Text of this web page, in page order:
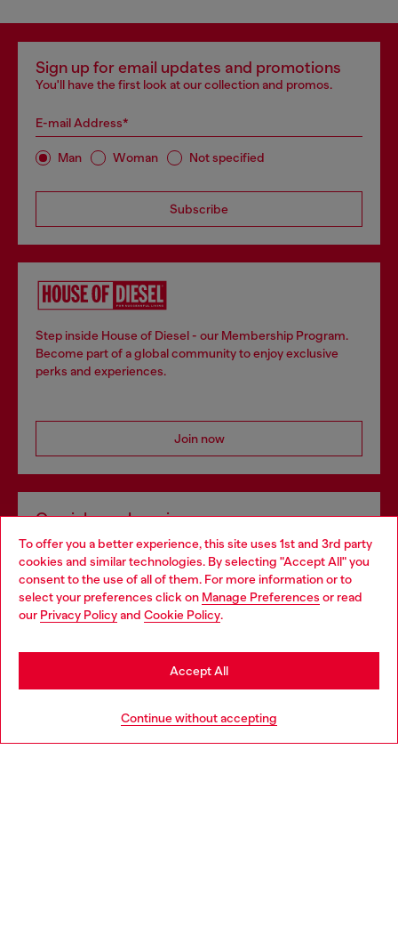
To offer you a better experience, this site uses 1st and 3rd party
cookies and similar technologies. By selecting "Accept All" you
consent to the use of all of them. For more information or to
select your preferences click on Manage Preferences or read
our Privacy Policyand Cookie Policy.
Continue without accepting
Accept All
Sign up for email updates and promotions
You'll have the first look at our collection and promos.
E-mail Address*
Man Woman Not specified
Subscribe
Step inside House of Diesel - our Membership Program.
Become part of a global community to enjoy exclusive
perks and experiences.
Join now
Omnichannel services
Discover all our services, both online and in store.
Discover more
Choose your location
You are currently browsing Canada website, but it seems you
may be based in United States